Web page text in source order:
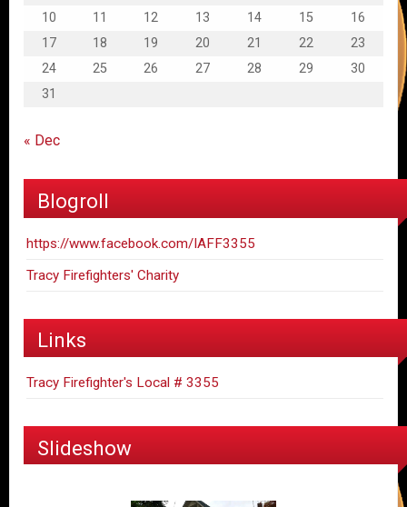
10 11 12 13 14 15
16
17
18 19 20 21 22
23
24
25 26 27 28 29
30
31
« Dec
Blogroll
https://www.facebook.com/IAFF3355
Tracy Firefighters' Charity
Links
Tracy Firefighter's Local # 3355
Slideshow